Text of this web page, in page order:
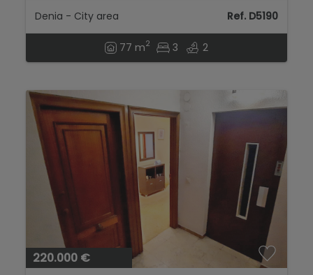
Denia - City area Ref. D5190
77 m2 3 2
220.000 €